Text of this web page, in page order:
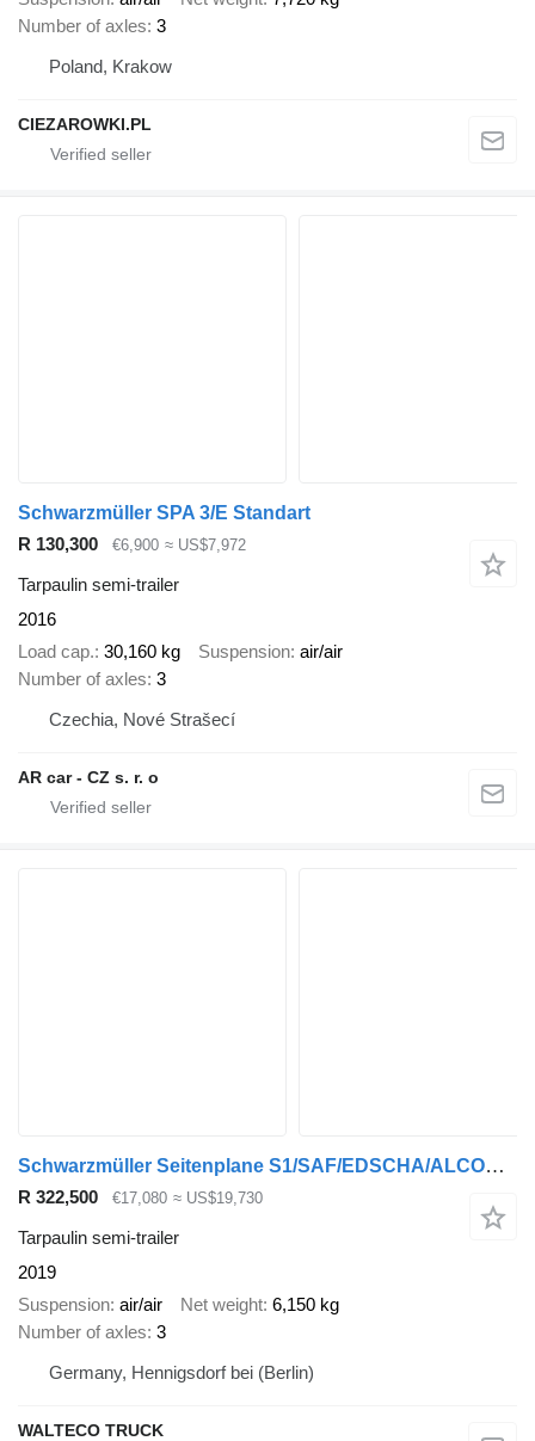
Number of axles 3
Poland, Krakow
CIEZAROWKI.PL
Schwarzmüller SPA 3/E Standart
R 130,300
€6,900 ≈ US$7,972
Tarpaulin semi-trailer
2016
Load cap. 30,160 kg Suspension air/air
Number of axles 3
Czechia, Nové Strašecí
AR car - CZ s. r. o
Schwarzmüller Seitenplane S1/SAF/EDSCHA/ALCOA/XL ZERTIFIKAT
R 322,500 €17,080 ≈ US$19,730
Tarpaulin semi-trailer
2019
Suspension air/air Net weight 6,150 kg
Number of axles 3
Germany, Hennigsdorf bei (Berlin)
WALTECO TRUCK